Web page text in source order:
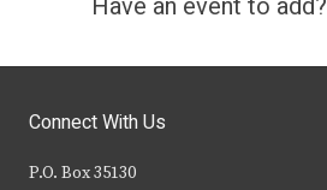
Connect With Us
P.O. Box 35130